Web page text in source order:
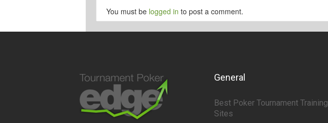
You must be logged in to post a comment.
General
Best Poker Tournament Training
Sites